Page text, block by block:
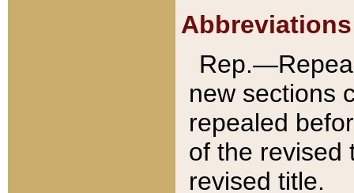
Abbreviations
new sections
repealed
of the revised
revised title.